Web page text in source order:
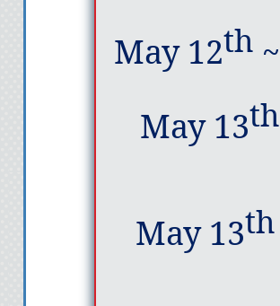
May 12th ~
May 13th
May 13th